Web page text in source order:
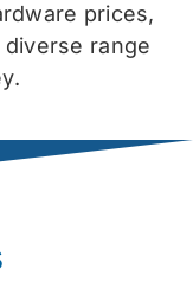
prices,
range